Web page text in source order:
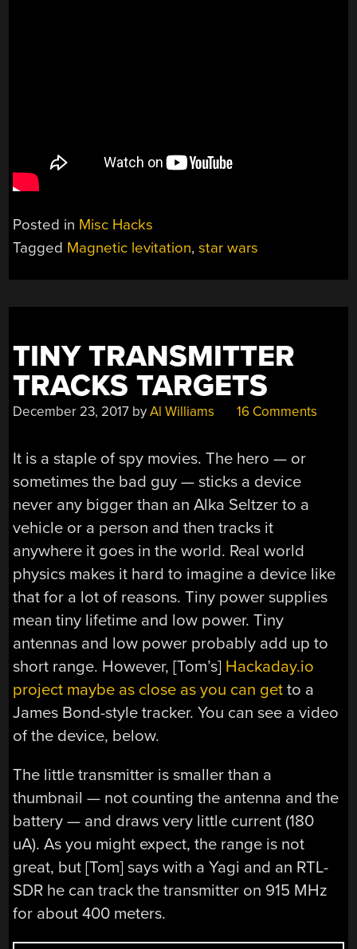
Posted in Misc Hacks
Tagged Magnetic levitation,star wars
TINY TRANSMITTER
TRACKS TARGETS
December 23, 2017 byAl Williams 16 Comments
It is a staple of spy movies. The hero — or
sometimes the bad guy — sticks a device
never any bigger than an Alka Seltzer to a
vehicle or a person and then tracks it
anywhere it goes in the world. Real world
physics makes it hard to imagine a device like
that for a lot of reasons. Tiny power supplies
mean tiny lifetime and low power. Tiny
antennas and low power probably add up to
short range. However, [Tom’s] Hackaday.io
project maybe as close as you can get to a
James Bond-style tracker. You can see a video
of the device, below.
The little transmitter is smaller than a
thumbnail — not counting the antenna and the
battery — and draws very little current (180
uA). As you might expect, the range is not
great, but [Tom] says with a Yagi and an RTL-
SDR he can track the transmitter on 915 MHz
for about 400 meters.